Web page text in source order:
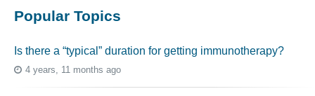
Popular Topics
Is there a “typical” duration for getting immunotherapy?
4 years, 11 months ago